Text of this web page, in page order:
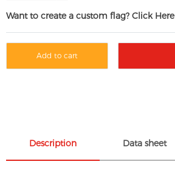
Want to create a custom flag? Click Here
Add to cart
Description Data sheet